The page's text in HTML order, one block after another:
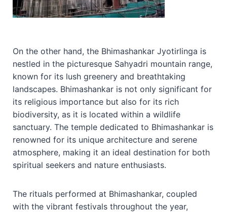
On the other hand, the Bhimashankar Jyotirlinga is
nestled in the picturesque Sahyadri mountain range,
known for its lush greenery and breathtaking
landscapes. Bhimashankar is not only significant for
its religious importance but also for its rich
biodiversity, as it is located within a wildlife
sanctuary. The temple dedicated to Bhimashankar is
renowned for its unique architecture and serene
atmosphere, making it an ideal destination for both
spiritual seekers and nature enthusiasts.
The rituals performed at Bhimashankar, coupled
with the vibrant festivals throughout the year,